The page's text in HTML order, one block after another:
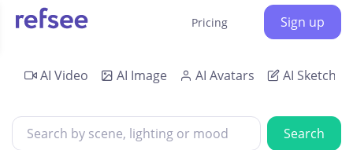
Pricing Sign up
AI Video AI Image AI Avatars AI Sketch
Search